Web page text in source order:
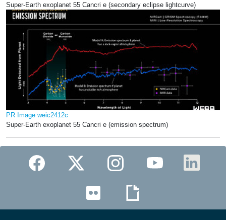
Super-Earth exoplanet 55 Cancri e (secondary eclipse lightcurve)
PR Image weic2412c
Super-Earth exoplanet 55 Cancri e (emission spectrum)